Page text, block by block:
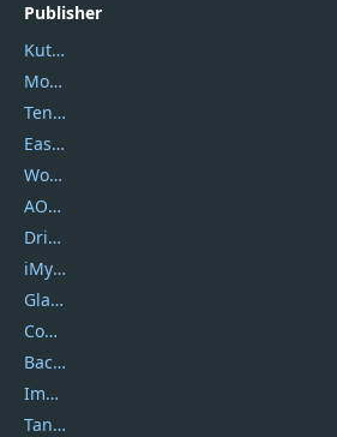
Publisher
Kutools
Movavi
Tenorshare
EaseUS
Wondershare
AOMEI
DriverEasy
iMyfone
Glarysoft
Coolmuster
Backuptrans
Imobie
Tansee